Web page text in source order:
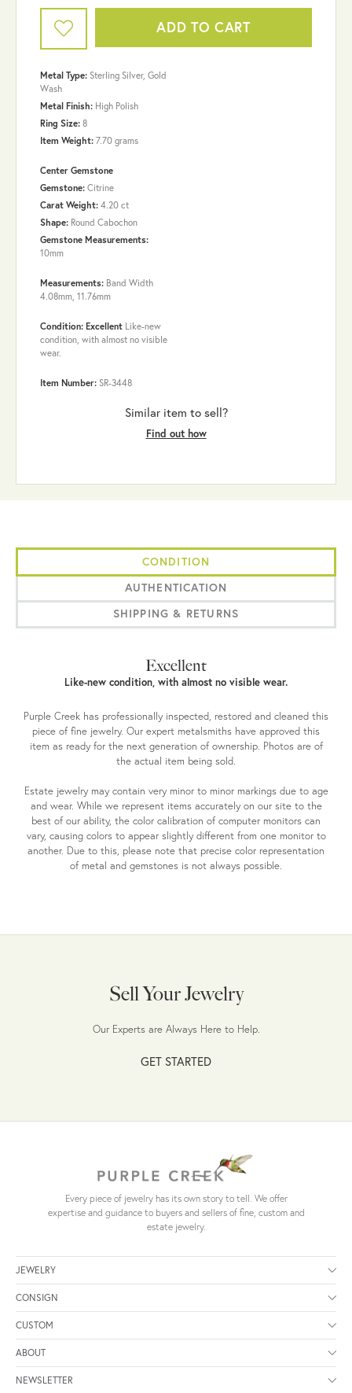
ADD TO CART
Metal Type: Sterling Silver, Gold
Wash
Metal Finish: High Polish
Ring Size: 8
Item Weight: 7.70 grams
Center Gemstone
Gemstone: Citrine
Carat Weight: 4.20 ct
Shape: Round Cabochon
Gemstone Measurements:
10mm
Measurements: Band Width
4.08mm, 11.76mm
Condition: Excellent Like-new
condition, with almost no visible
wear.
Item Number: SR-3448
Similar item to sell?
Find out how
CONDITION
AUTHENTICATION
SHIPPING & RETURNS
Excellent
Like-new condition, with almost no visible wear.
Purple Creek has professionally inspected, restored and cleaned this
piece of fine jewelry. Our expert metalsmiths have approved this
item as ready for the next generation of ownership. Photos are of
the actual item being sold.
Estate jewelry may contain very minor to minor markings due to age
and wear. While we represent items accurately on our site to the
best of our ability, the color calibration of computer monitors can
vary, causing colors to appear slightly different from one monitor to
another. Due to this, please note that precise color representation
of metal and gemstones is not always possible.
Sell Your Jewelry
Our Experts are Always Here to Help.
GET STARTED
Every piece of jewelry has its own story to tell. We offer
expertise and guidance to buyers and sellers of fine, custom and
estate jewelry.
JEWELRY
CONSIGN
CUSTOM
ABOUT
NEWSLETTER